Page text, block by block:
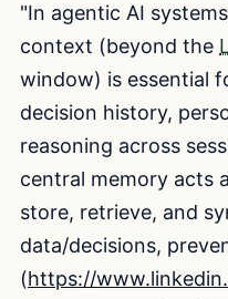
"In agentic AI
context (beyond the
window) is essential
decision history,
reasoning across
central memory acts
store, retrieve, and
data/decisions,
(https://